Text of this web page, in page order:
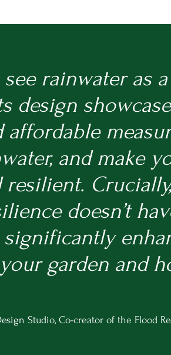
rainwater as
design
and make
doesn’t
garden and
Studio, Co-creator of the Flood